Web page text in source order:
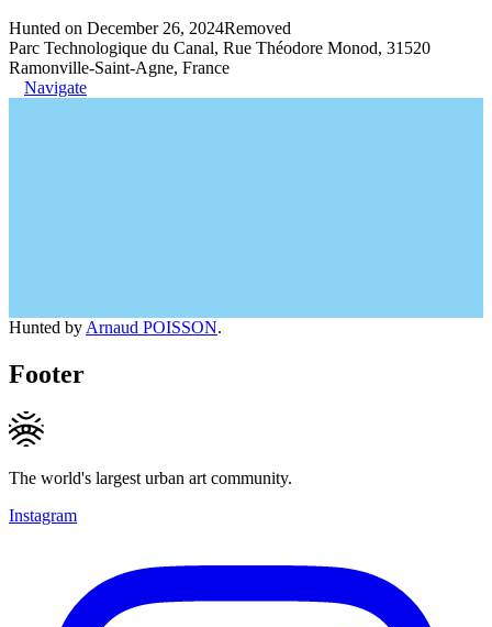
Hunted on December 26, 2024Removed
Parc Technologique du Canal, Rue Théodore Monod, 31520
Ramonville-Saint-Agne, France
Navigate
Hunted by Arnaud POISSON.
Footer
The world's largest urban art community.
Instagram